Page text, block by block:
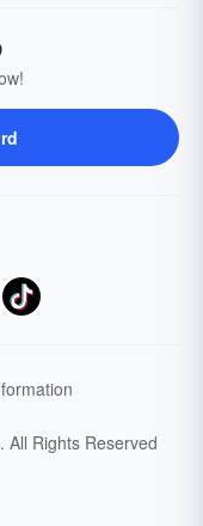
All Rights Reserved